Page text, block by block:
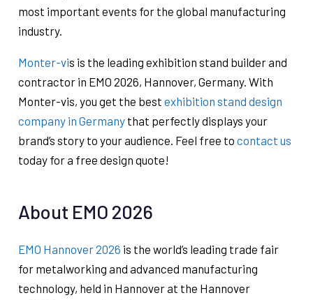
most important events for the global manufacturing
industry.
Monter-vis is the leading exhibition stand builder and
contractor in EMO 2026, Hannover, Germany. With
Monter-vis, you get the best exhibition stand design
company in Germanythat perfectly displays your
brand’s story to your audience. Feel free to contact us
today for a free design quote!
About EMO 2026
EMO Hannover 2026 is the world’s leading trade fair
for metalworking and advanced manufacturing
technology, held in Hannover at the Hannover